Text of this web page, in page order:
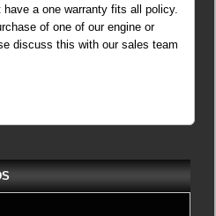
a one warranty fits all policy.
of one of our engine or
discuss this with our sales team